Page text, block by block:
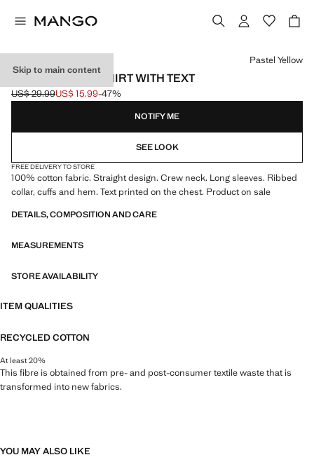
Skip to main content
COTTON SWEATSHIRT WITH TEXT
Initial price struck through [US$ 29.99 ]
US$ 29.99
Current price [US$ 15.99 ]
US$ 15.99-47%
Select a colour
Pastel Yellow
NOTIFY ME
SEE LOOK
FREE DELIVERY TO STORE
100% cotton fabric. Straight design. Crew neck. Long sleeves. Ribbed
collar, cuffs and hem. Text printed on the chest. Product on sale
DETAILS, COMPOSITION AND CARE
MEASUREMENTS
STORE AVAILABILITY
ITEM QUALITIES
RECYCLED COTTON
At least 20%
This fibre is obtained from pre- and post-consumer textile waste that is
transformed into new fabrics.
YOU MAY ALSO LIKE